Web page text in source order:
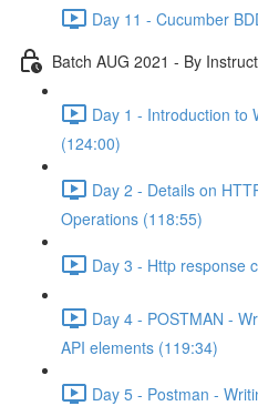
Day 11 - Cucumber
Batch AUG 2021 - By
Day 1 - Introduction to
(124:00)
Day 2 - Details on
Operations (118:55)
Day 3 - Http response
Day 4 - POSTMAN -
API elements (119:34)
Day 5 - Postman -